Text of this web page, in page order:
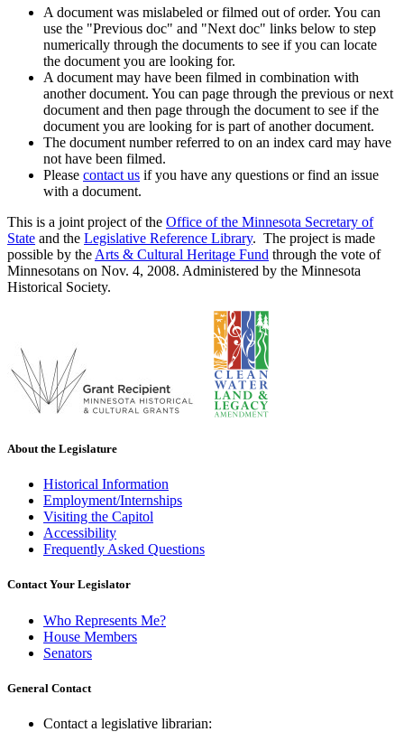
A document was mislabeled or filmed out of order. You can
use the "Previous doc" and "Next doc" links below to step
numerically through the documents to see if you can locate
the document you are looking for.
A document may have been filmed in combination with
another document. You can page through the previous or next
document and then page through the document to see if the
document you are looking for is part of another document.
The document number referred to on an index card may have
not have been filmed.
Please contact us if you have any questions or find an issue
with a document.
This is a joint project of the Office of the Minnesota Secretary of
State and the Legislative Reference Library. The project is made
possible by the Arts & Cultural Heritage Fund through the vote of
Minnesotans on Nov. 4, 2008. Administered by the Minnesota
Historical Society.
About the Legislature
Historical Information
Employment/Internships
Visiting the Capitol
Accessibility
Frequently Asked Questions
Contact Your Legislator
Who Represents Me?
House Members
Senators
General Contact
Contact a legislative librarian: